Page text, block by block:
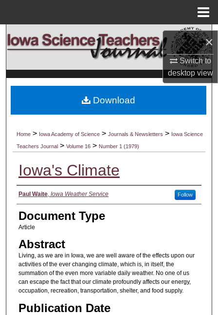
×
Switch to
desktopview
Search
Browse Collections
My Account
Digital Commons Network™
Home > Iowa Academy of Science >Journals & Newsletters > Iowa Science
Teachers Journal >Volume 16 > Number 1 (1979)
Iowa's Climate
Authors
Paul Waite, Iowa Weather Service Follow
Document Type
Article
Abstract
Living, as we are in Iowa, we are well aware of the effects upon our
activities of the ever changing climate, which is, in itself, the
summation of the even more variable daily weather. No one of us
can escape the fact that our climate profoundly affects our energy,
occupation, recreation, transportation, shelter, and food supply.
Publication Date
Download